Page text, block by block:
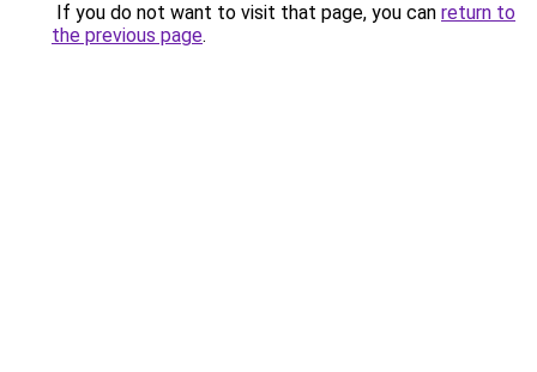
If you do not want to visit that page, you can return to
the previous page.